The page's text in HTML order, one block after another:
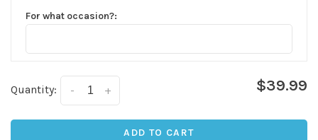
For what occasion?:
Quantity: +
- $39.99
ADD TO CART